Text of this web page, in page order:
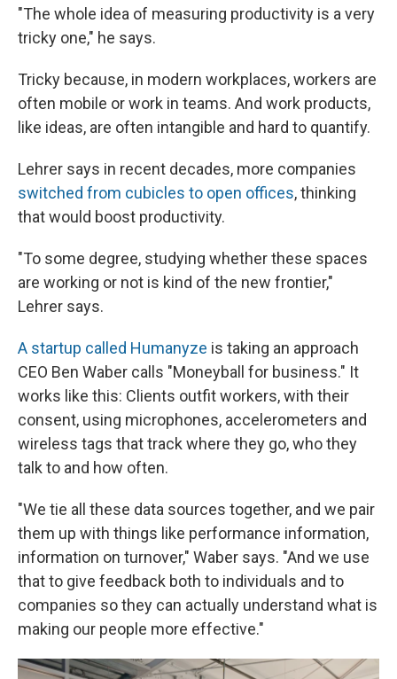
"The whole idea of measuring productivity is a very
tricky one," he says.
Tricky because, in modern workplaces, workers are
often mobile or work in teams. And work products,
like ideas, are often intangible and hard to quantify.
Lehrer says in recent decades, more companies
switched from cubicles to open offices, thinking
that would boost productivity.
"To some degree, studying whether these spaces
are working or not is kind of the new frontier,"
Lehrer says.
A startup called Humanyze is taking an approach
CEO Ben Waber calls "Moneyball for business." It
works like this: Clients outfit workers, with their
consent, using microphones, accelerometers and
wireless tags that track where they go, who they
talk to and how often.
"We tie all these data sources together, and we pair
them up with things like performance information,
information on turnover," Waber says. "And we use
that to give feedback both to individuals and to
companies so they can actually understand what is
making our people more effective."